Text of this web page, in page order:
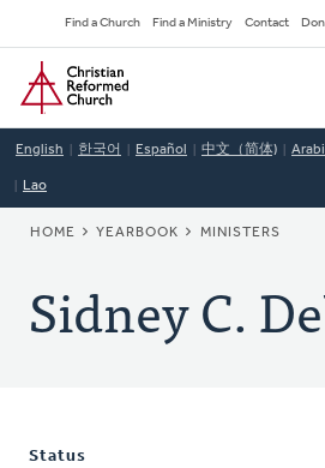
to
main
content
Secondary
Navigation
Find a Church Find a Ministry Contact
Home
English 한국어 Español 中文（简体)
Lao
BREADCRUMB
HOME YEARBOOK MINISTERS
Sidney C.
Status